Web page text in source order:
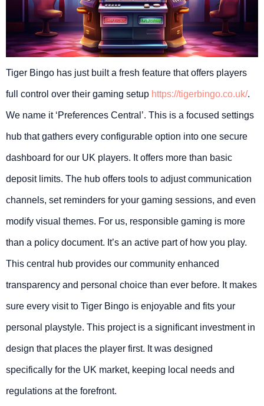
Tiger Bingo has just built a fresh feature that offers players
full control over their gaming setup https://tigerbingo.co.uk/.
We name it ‘Preferences Central’. This is a focused settings
hub that gathers every configurable option into one secure
dashboard for our UK players. It offers more than basic
deposit limits. The hub offers tools to adjust communication
channels, set reminders for your gaming sessions, and even
modify visual themes. For us, responsible gaming is more
than a policy document. It’s an active part of how you play.
This central hub provides our community enhanced
transparency and personal choice than ever before. It makes
sure every visit to Tiger Bingo is enjoyable and fits your
personal playstyle. This project is a significant investment in
design that places the player first. It was designed
specifically for the UK market, keeping local needs and
regulations at the forefront.